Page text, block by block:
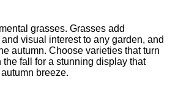
grasses.​ Grasses add
visual interest to any garden, and
autumn.​ Choose varieties that turn
the fall for a stunning display that
breeze.​